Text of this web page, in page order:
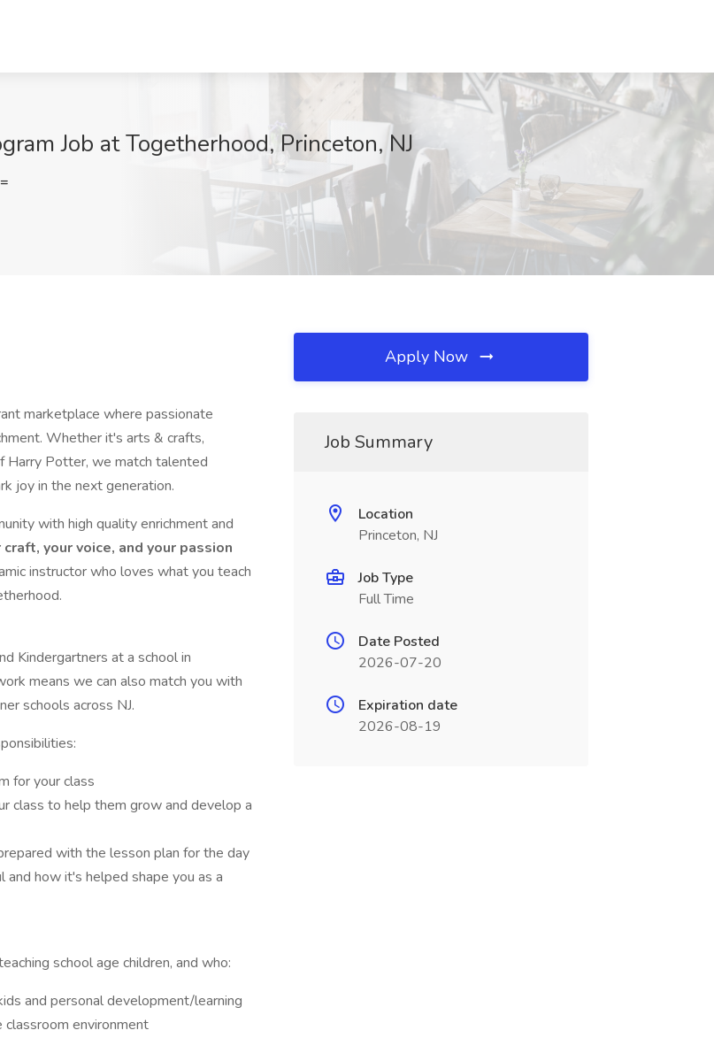
Job at Togetherhood, Princeton, NJ
marketplace where passionate
Whether it's arts & crafts,
Harry Potter, we match talented
joy in the next generation.
with high quality enrichment and
your voice, and your passion
instructor who loves what you teach
Kindergartners at a school in
means we can also match you with
schools across NJ.
for your class
class to help them grow and develop a
with the lesson plan for the day
how it's helped shape you as a
school age children, and who:
and personal development/learning
classroom environment
Apply Now
Job Summary
Location
Princeton, NJ
Job Type
Full Time
Date Posted
2026-07-20
Expiration date
2026-08-19